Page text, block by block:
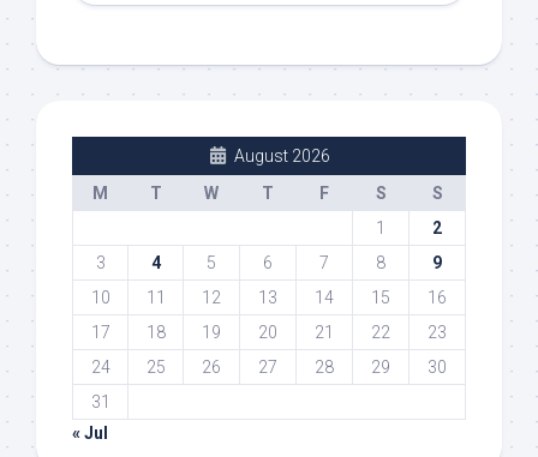
August 2026
M
T W T F S
S
1
2
3
4 5 6 7 8
9
10
11 12 13 14 15
16
17
18 19 20 21 22
23
24
25 26 27 28 29
30
31
« Jul